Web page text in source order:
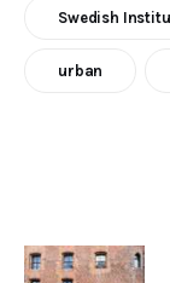
Swedish
urban